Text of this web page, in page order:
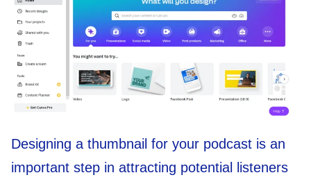
Designing a thumbnail for your podcast is an
important step in attracting potential listeners